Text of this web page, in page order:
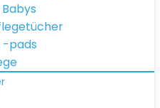
-pads